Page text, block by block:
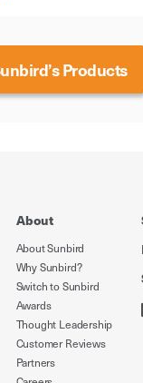
Products
About
About Sunbird
Why Sunbird?
Switch to Sunbird
Awards
Thought Leadership
Customer Reviews
Partners